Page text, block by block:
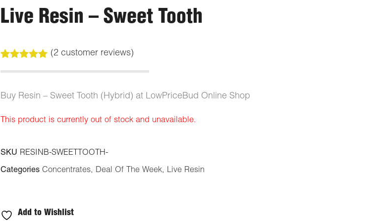
Live Resin – Sweet Tooth
out of 5
customer
ratings
(2customer reviews)
Buy Resin – Sweet Tooth (Hybrid) at LowPriceBud Online Shop
This product is currently out of stock and unavailable.
SKU RESINB-SWEETTOOTH-
Categories Concentrates, Deal Of The Week, Live Resin
Add to Wishlist